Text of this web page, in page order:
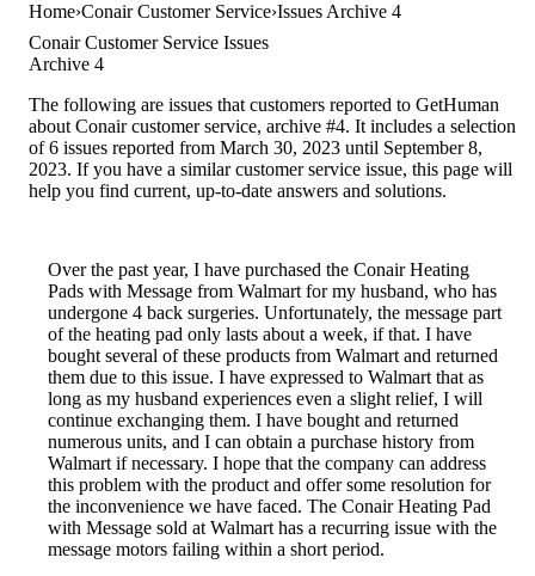
Home Conair Customer Service Issues Archive 4
Conair Customer Service Issues
Archive 4
The following are issues that customers reported to GetHuman
about Conair customer service, archive #4. It includes a selection
of 6 issues reported from March 30, 2023 until September 8,
2023. If you have a similar customer service issue, this page will
help you find current, up-to-date answers and solutions.
Over the past year, I have purchased the Conair Heating
Pads with Message from Walmart for my husband, who has
undergone 4 back surgeries. Unfortunately, the message part
of the heating pad only lasts about a week, if that. I have
bought several of these products from Walmart and returned
them due to this issue. I have expressed to Walmart that as
long as my husband experiences even a slight relief, I will
continue exchanging them. I have bought and returned
numerous units, and I can obtain a purchase history from
Walmart if necessary. I hope that the company can address
this problem with the product and offer some resolution for
the inconvenience we have faced. The Conair Heating Pad
with Message sold at Walmart has a recurring issue with the
message motors failing within a short period.